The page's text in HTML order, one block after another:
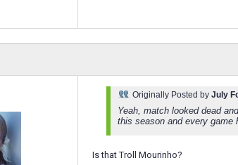
Originally Posted by July
Yeah, match looked dead
this season and every game
Is that Troll Mourinho?